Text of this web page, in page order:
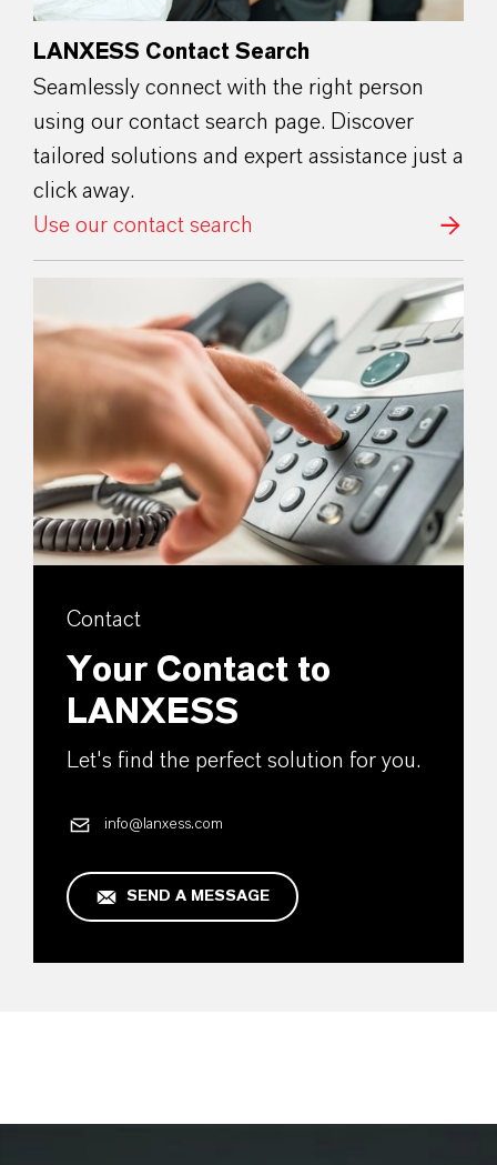
LANXESS Contact Search
Seamlessly connect with the right person
using our contact search page. Discover
tailored solutions and expert assistance just a
click away.
Use our contact search
Contact
Your Contact to
LANXESS
Let's find the perfect solution for you.
info@lanxess.com
SEND A MESSAGE